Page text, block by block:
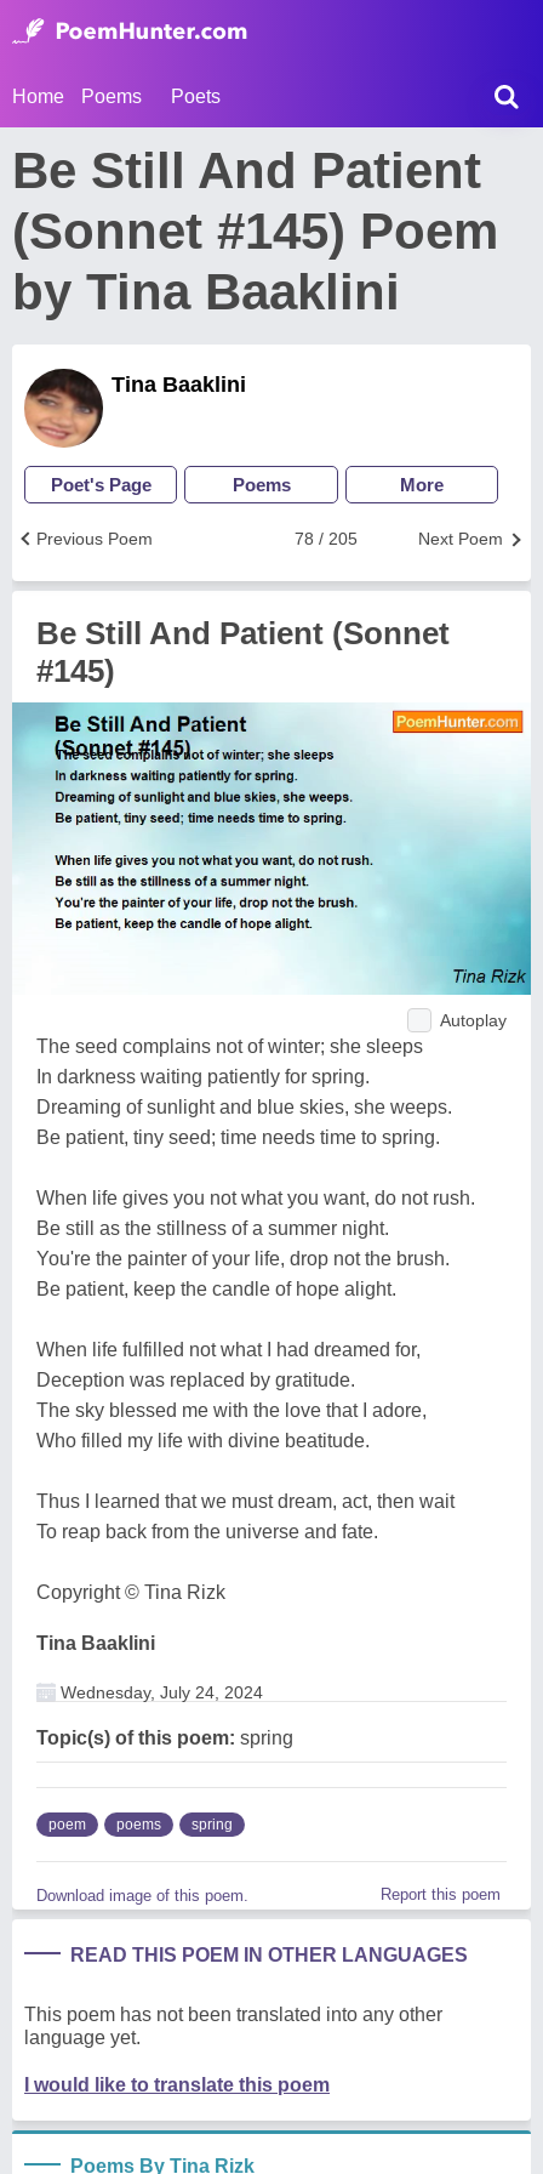
Home Poems Poets
Be Still And Patient
(Sonnet #145) Poem
by Tina Baaklini
Tina Baaklini
Poet's Page Poems More
Next Poem
78 / 205
Previous Poem
Be Still And Patient (Sonnet
#145)
Autoplay
The seed complains not of winter; she sleeps
In darkness waiting patiently for spring.
Dreaming of sunlight and blue skies, she weeps.
Be patient, tiny seed; time needs time to spring.
When life gives you not what you want, do not rush.
Be still as the stillness of a summer night.
You're the painter of your life, drop not the brush.
Be patient, keep the candle of hope alight.
When life fulfilled not what I had dreamed for,
Deception was replaced by gratitude.
The sky blessed me with the love that I adore,
Who filled my life with divine beatitude.
Thus I learned that we must dream, act, then wait
To reap back from the universe and fate.
Copyright ©️ Tina Rizk
Tina Baaklini
Wednesday, July 24, 2024
Topic(s) of this poem: spring
poem poems spring
Download image of this poem. Report this poem
READ THIS POEM IN OTHER LANGUAGES
This poem has not been translated into any other
language yet.
I would like to translate this poem
Poems By Tina Rizk